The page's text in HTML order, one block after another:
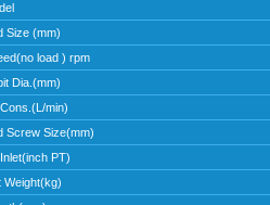
Size (mm)
load ) rpm
Dia.(mm)
min)
Screw Size(mm)
PT)
Weight(kg)